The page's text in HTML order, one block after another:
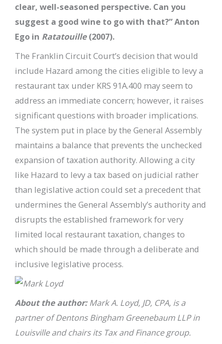
clear, well-seasoned perspective. Can you
suggest a good wine to go with that?” Anton
Ego in Ratatouille(2007).
The Franklin Circuit Court’s decision that would
include Hazard among the cities eligible to levy a
restaurant tax under KRS 91A.400 may seem to
address an immediate concern; however, it raises
significant questions with broader implications.
The system put in place by the General Assembly
maintains a balance that prevents the unchecked
expansion of taxation authority. Allowing a city
like Hazard to levy a tax based on judicial rather
than legislative action could set a precedent that
undermines the General Assembly’s authority and
disrupts the established framework for very
limited local restaurant taxation, changes to
which should be made through a deliberate and
inclusive legislative process.
About the author: Mark A. Loyd, JD, CPA, is a
partner of Dentons Bingham Greenebaum LLP in
Louisville and chairs its Tax and Finance group.